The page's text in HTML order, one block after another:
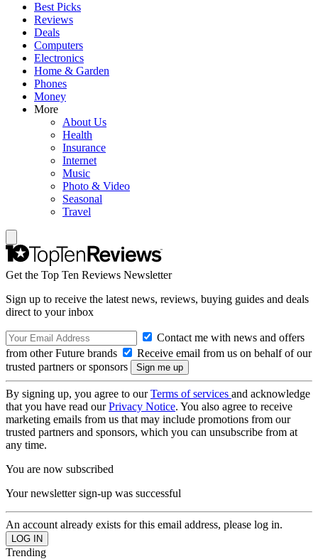
Best Picks
Reviews
Deals
Computers
Electronics
Home & Garden
Phones
Money
More
About Us
Health
Insurance
Internet
Music
Photo & Video
Seasonal
Travel
Get the Top Ten Reviews Newsletter
Sign up to receive the latest news, reviews, buying guides and deals
direct to your inbox
Contact me with news and offers
from other Future brands
Receive email from us on behalf of our
trusted partners or sponsors
By signing up, you agree to ourTerms of services and acknowledge
that you have read ourPrivacy Notice. You also agree to receive
marketing emails from us that may include promotions from our
trusted partners and sponsors, which you can unsubscribe from at
any time.
You are now subscribed
Your newsletter sign-up was successful
An account already exists for this email address, please log in.
Trending